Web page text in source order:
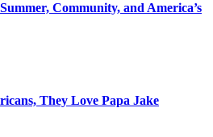
Community, and America’s
They Love Papa Jake